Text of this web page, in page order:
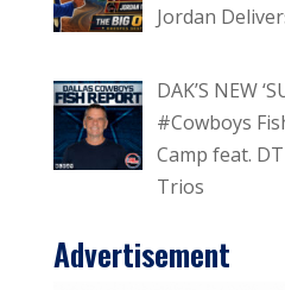
Jordan
DAK’S NEW
#Cowboys
Camp feat.
Trios
Advertisement